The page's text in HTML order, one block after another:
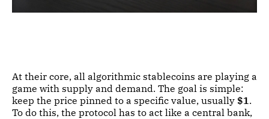
At their core, all algorithmic stablecoins are playing a
game with supply and demand. The goal is simple:
keep the price pinned to a specific value, usually $1.
To do this, the protocol has to act like a central bank,